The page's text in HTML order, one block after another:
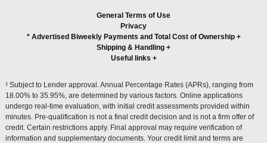
General Terms of Use
Privacy
* Advertised Biweekly Payments and Total Cost of Ownership+
Shipping & Handling +
Useful links +
1 Subject to Lender approval. Annual Percentage Rates (APRs), ranging from
18.00% to 35.95%, are determined by various factors. Online applications
undergo real-time evaluation, with initial credit assessments provided within
minutes. Pre-qualification is not a final credit decision and is not a firm offer of
credit. Certain restrictions apply. Final approval may require verification of
information and supplementary documents. Your credit limit and terms are